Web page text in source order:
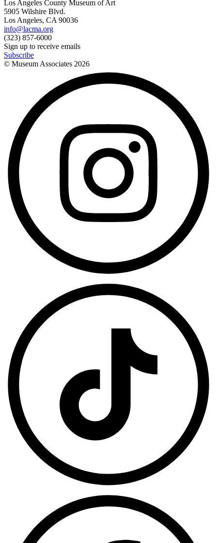
Los Angeles County Museum of Art
5905 Wilshire Blvd.
Los Angeles, CA 90036
info@lacma.org
(323) 857-6000
Sign up to receive emails
Subscribe
© Museum Associates 2026